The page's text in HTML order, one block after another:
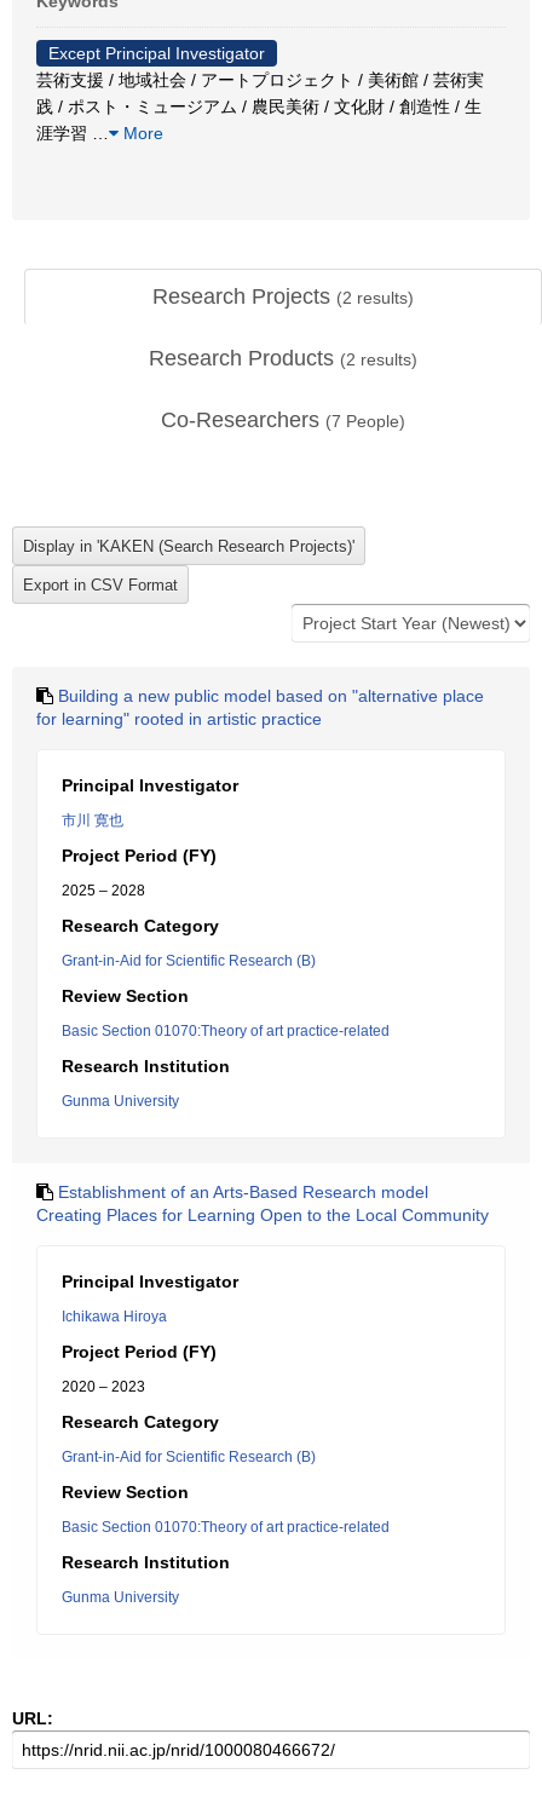
Except Principal Investigator
芸術支援 / 地域社会 / アートプロジェクト / 美術館 / 芸術実
践 / ポスト・ミュージアム / 農民美術 / 文化財 / 創造性 / 生
涯学習
More
Research Projects (2 results)
Research Products (2 results)
Co-Researchers (7 People)
Building a new public model based on "alternative place
for learning" rooted in artistic practice
Principal Investigator
市川 寛也
Project Period (FY)
2025 – 2028
Research Category
Grant-in-Aid for Scientific Research (B)
Review Section
Basic Section 01070:Theory of art practice-related
Research Institution
Gunma University
Establishment of an Arts-Based Research model
Creating Places for Learning Open to the Local Community
Principal Investigator
Ichikawa Hiroya
Project Period (FY)
2020 – 2023
Research Category
Grant-in-Aid for Scientific Research (B)
Review Section
Basic Section 01070:Theory of art practice-related
Research Institution
Gunma University
URL: